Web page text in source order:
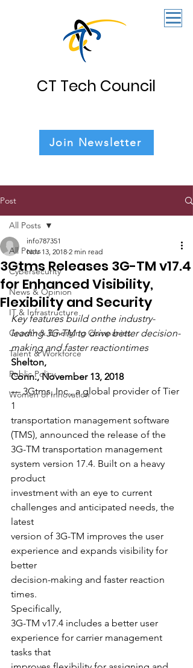
CT Tech Council
Join Newsletter
Post
All Posts
Cybersecurity
News & Opinion
IT & Infrastructure
Growth & Emerging Companies
Talent & Workforce
Public Policy
Women of Innovation
All Posts
3Gtms Releases 3G-TM v17.4
for Enhanced Visibility,
Flexibility and Security
info787351
Nov 13, 2018 2 min read
Key features build onthe industry-
leading 3G-TM to drive better decision-
making and faster reactiontimes
Shelton,
Conn., November 13, 2018
— 3Gtms, Inc., a global provider of Tier
1
transportation management software
(TMS), announced the release of the
3G-TM transportation management
system version 17.4. Built on a heavy
product
investment with an eye to current
challenges and anticipated needs, the
latest
version of 3G-TM improves the user
experience and expands visibility for
better
decision-making and faster reaction
times.
Specifically,
3G-TM v17.4 includes a better user
experience for carrier management
tasks that